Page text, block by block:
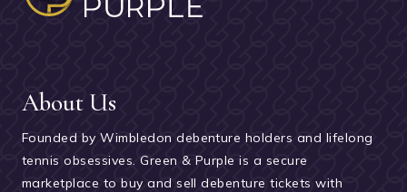
About Us
Founded by Wimbledon debenture holders and lifelong
tennis obsessives. Green & Purple is a secure
marketplace to buy and sell debenture tickets with